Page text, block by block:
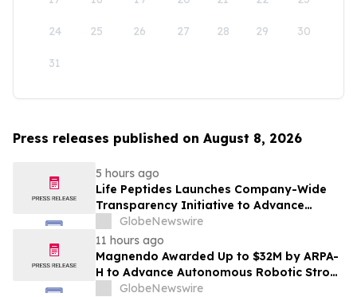
24 25 26 27 28 29 30
31
Press releases published on August 8, 2026
5 hours ago
Life Peptides Launches Company-Wide
Transparency Initiative to Advance
Research Peptide Quality and Buyer
Education
GlobeNewswire
11 hours ago
Magnendo Awarded Up to $32M by ARPA-
H to Advance Autonomous Robotic Stroke
Intervention
GlobeNewswire